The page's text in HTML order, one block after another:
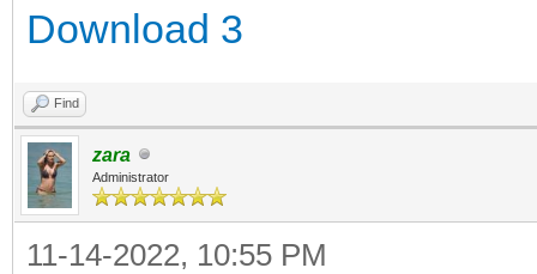
Download 3
Find
zara
Administrator
11-14-2022, 10:55 PM